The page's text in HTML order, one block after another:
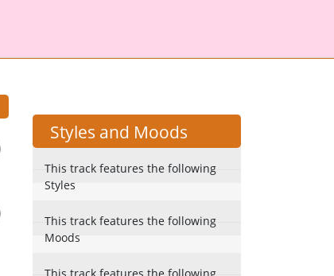
Styles and Moods
This track features the following
Styles
This track features the following
Moods